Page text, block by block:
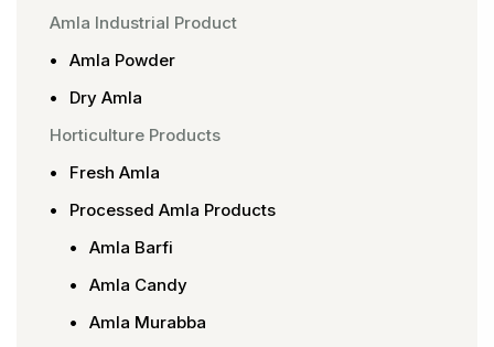
Amla Industrial Product
Amla Powder
Dry Amla
Horticulture Products
Fresh Amla
Processed Amla Products
Amla Barfi
Amla Candy
Amla Murabba